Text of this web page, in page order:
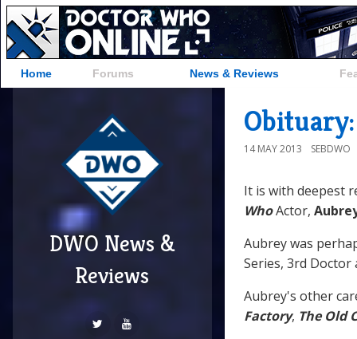
Home Forums News & Reviews
DWO News &
Reviews
14 MAY 2013 SEBDWO
It is with deepest
WhoActor,
Aubrey was
Series, 3rd
Aubrey's other
Factory, The Old